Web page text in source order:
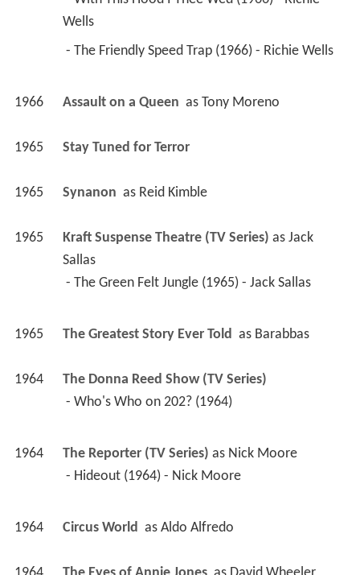
Wells
- The Friendly Speed Trap (1966) - Richie Wells
1966 Assault on a Queen as Tony Moreno
1965 Stay Tuned for Terror
1965 Synanon as Reid Kimble
1965 Kraft Suspense Theatre (TV Series) as Jack
Sallas
- The Green Felt Jungle (1965) - Jack Sallas
1965 The Greatest Story Ever Told as Barabbas
1964
The Donna Reed Show (TV Series)
- Who's Who on 202? (1964)
1964 The Reporter (TV Series) as Nick Moore
- Hideout (1964) - Nick Moore
1964 Circus World as Aldo Alfredo